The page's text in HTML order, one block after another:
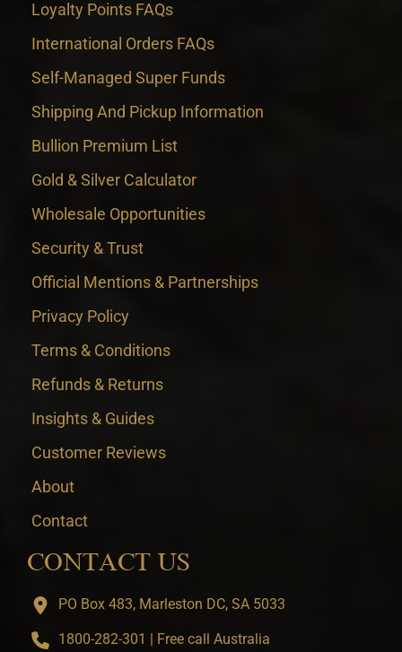
Loyalty Points FAQs
International Orders FAQs
Self-Managed Super Funds
Shipping And Pickup Information
Bullion Premium List
Gold & Silver Calculator
Wholesale Opportunities
Security & Trust
Official Mentions & Partnerships
Privacy Policy
Terms & Conditions
Refunds & Returns
Insights & Guides
Customer Reviews
About
Contact
CONTACT US
PO Box 483, Marleston DC, SA 5033
1800-282-301 | Free call Australia